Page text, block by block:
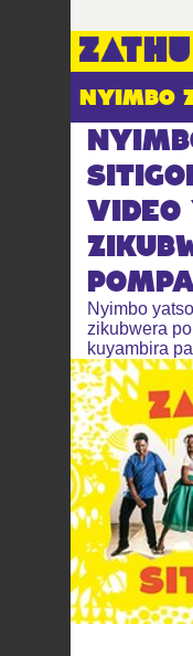
NYIMBO
VIDEO
Nyimbo
zikubwera
kuyambira